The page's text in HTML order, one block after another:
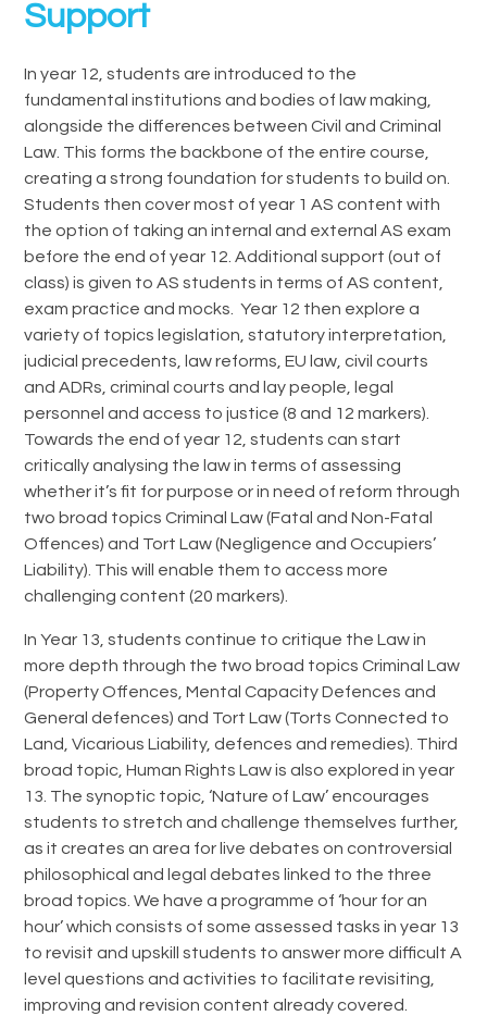
Support
In year 12, students are introduced to the
fundamental institutions and bodies of law making,
alongside the differences between Civil and Criminal
Law. This forms the backbone of the entire course,
creating a strong foundation for students to build on.
Students then cover most of year 1 AS content with
the option of taking an internal and external AS exam
before the end of year 12. Additional support (out of
class) is given to AS students in terms of AS content,
exam practice and mocks. Year 12 then explore a
variety of topics legislation, statutory interpretation,
judicial precedents, law reforms, EU law, civil courts
and ADRs, criminal courts and lay people, legal
personnel and access to justice (8 and 12 markers).
Towards the end of year 12, students can start
critically analysing the law in terms of assessing
whether it’s fit for purpose or in need of reform through
two broad topics Criminal Law (Fatal and Non-Fatal
Offences) and Tort Law (Negligence and Occupiers’
Liability). This will enable them to access more
challenging content (20 markers).
In Year 13, students continue to critique the Law in
more depth through the two broad topics Criminal Law
(Property Offences, Mental Capacity Defences and
General defences) and Tort Law (Torts Connected to
Land, Vicarious Liability, defences and remedies). Third
broad topic, Human Rights Law is also explored in year
13. The synoptic topic, ‘Nature of Law’ encourages
students to stretch and challenge themselves further,
as it creates an area for live debates on controversial
philosophical and legal debates linked to the three
broad topics. We have a programme of ‘hour for an
hour’ which consists of some assessed tasks in year 13
to revisit and upskill students to answer more difficult A
level questions and activities to facilitate revisiting,
improving and revision content already covered.